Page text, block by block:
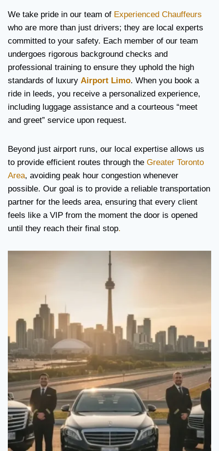
We take pride in our team of Experienced Chauffeurs
who are more than just drivers; they are local experts
committed to your safety. Each member of our team
undergoes rigorous background checks and
professional training to ensure they uphold the high
standards of luxury Airport Limo. When you book a
ride in leeds, you receive a personalized experience,
including luggage assistance and a courteous “meet
and greet” service upon request.
Beyond just airport runs, our local expertise allows us
to provide efficient routes through the Greater Toronto
Area, avoiding peak hour congestion whenever
possible. Our goal is to provide a reliable transportation
partner for the leeds area, ensuring that every client
feels like a VIP from the moment the door is opened
until they reach their final stop.